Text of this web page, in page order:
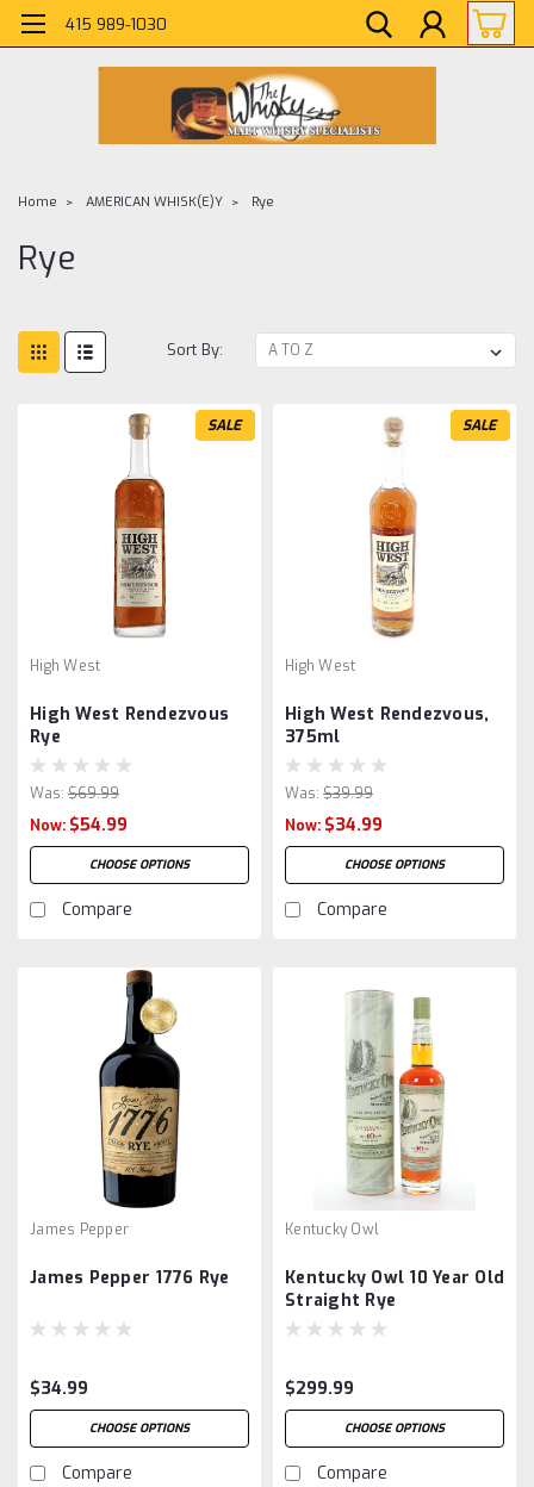
415 989-1030
Home AMERICAN WHISK(E)Y Rye
Rye
Sort By:
SALE
High West
High West Rendezvous
Rye
Was: $69.99
Now: $54.99
CHOOSE OPTIONS
Compare
SALE
High West
High West Rendezvous,
375ml
Was: $39.99
Now: $34.99
CHOOSE OPTIONS
Compare
James Pepper
James Pepper 1776 Rye
$34.99
CHOOSE OPTIONS
Compare
Kentucky Owl
Kentucky Owl 10 Year Old
Straight Rye
$299.99
CHOOSE OPTIONS
Compare